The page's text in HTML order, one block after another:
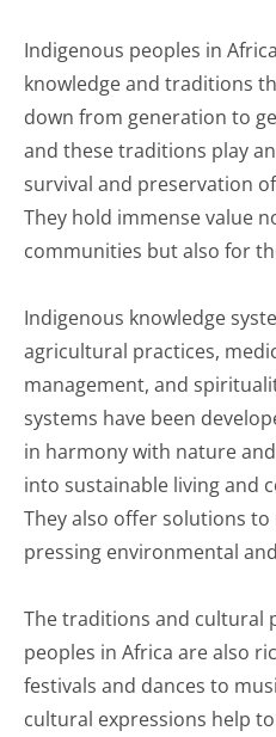
Indigenous peoples in
knowledge and traditions
down from generation to
and these traditions play
survival and preservation
They hold immense value
communities but also for
Indigenous knowledge
agricultural practices,
management, and
systems have been
in harmony with nature
into sustainable living and
They also offer solutions to
pressing environmental
The traditions and cultural
peoples in Africa are also
festivals and dances to
cultural expressions help